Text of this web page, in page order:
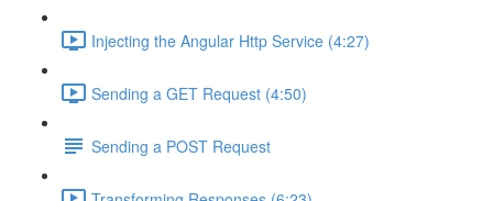
Injecting the Angular Http Service (4:27)
Sending a GET Request (4:50)
Sending a POST Request